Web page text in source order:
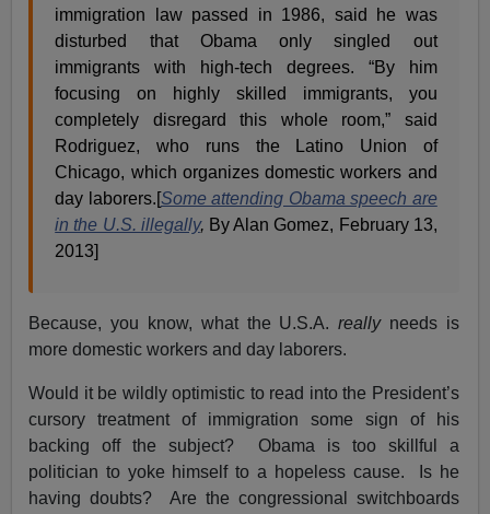
immigration law passed in 1986, said he was
disturbed that Obama only singled out
immigrants with high-tech degrees. “By him
focusing on highly skilled immigrants, you
completely disregard this whole room,” said
Rodriguez, who runs the Latino Union of
Chicago, which organizes domestic workers and
day laborers.[Some attending Obama speech are
in the U.S. illegally, By Alan Gomez, February 13,
2013]
Because, you know, what the U.S.A.reallyneeds is
more domestic workers and day laborers.
Would it be wildly optimistic to read into the President’s
cursory treatment of immigration some sign of his
backing off the subject? Obama is too skillful a
politician to yoke himself to a hopeless cause. Is he
having doubts? Are the congressional switchboards